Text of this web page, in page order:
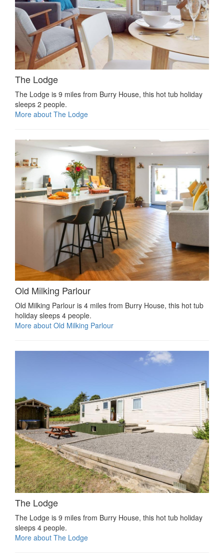
The Lodge
The Lodge is 9 miles from Burry House, this hot tub holiday
sleeps 2 people.
More about The Lodge
Old Milking Parlour
Old Milking Parlour is 4 miles from Burry House, this hot tub
holiday sleeps 4 people.
More about Old Milking Parlour
The Lodge
The Lodge is 9 miles from Burry House, this hot tub holiday
sleeps 4 people.
More about The Lodge